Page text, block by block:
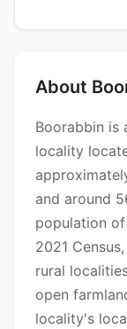
About
Boorabbin is
locality
and around
population
2021
rural
open
locality's